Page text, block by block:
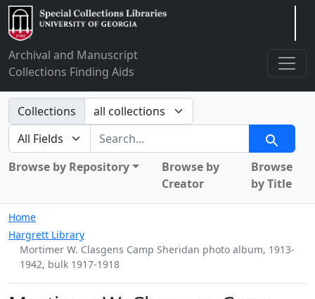
Archival and Manuscript
Collections Finding Aids
Search in
Collections
search for
Search
Browse by Repository
Browse by
Creator
Browse
by Title
Home
Hargrett Library
Mortimer W. Clasgens Camp Sheridan photo album, 1913-
1942, bulk 1917-1918